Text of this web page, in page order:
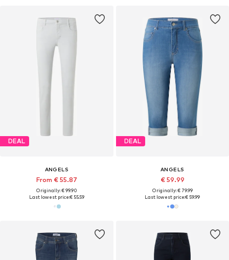
DEAL
ANGELS
From € 55.87
Originally: € 99.90
Last lowest price:€ 55.59
DEAL
ANGELS
€ 59.99
Originally: € 79.99
Last lowest price:€ 59.99